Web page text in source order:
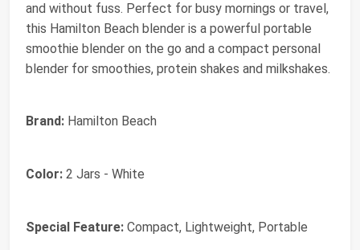
and without fuss. Perfect for busy mornings or travel,
this Hamilton Beach blender is a powerful portable
smoothie blender on the go and a compact personal
blender for smoothies, protein shakes and milkshakes.
Brand: Hamilton Beach
Color: 2 Jars - White
Special Feature: Compact, Lightweight, Portable